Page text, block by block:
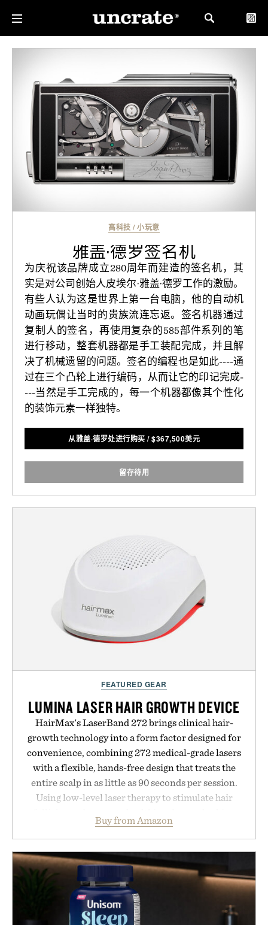
高科技 /小玩意
雅盖·德罗签名机
为庆祝该品牌成立280周年而建造的签名机，其
实是对公司创始人皮埃尔·雅盖·德罗工作的激励。
有些人认为这是世界上第一台电脑，他的自动机
动画玩偶让当时的贵族流连忘返。签名机器通过
复制人的签名，再使用复杂的585部件系列的笔
进行移动，整套机器都是手工装配完成，并且解
决了机械遗留的问题。签名的编程也是如此----通
过在三个凸轮上进行编码，从而让它的印记完成-
---当然是手工完成的，每一个机器都像其个性化
的装饰元素一样独特。
从雅盖·德罗处进行购买 /$367,500美元
留存待用
FEATURED GEAR
LUMINA LASER HAIR GROWTH DEVICE
HairMax's LaserBand 272 brings clinical hair-
growth technology into a form factor designed for
convenience, combining 272 medical-grade lasers
with a flexible, hands-free design that treats the
entire scalp in as little as 90 seconds per session.
Using low-level laser therapy to stimulate hair
hair, the device offers a non-invasive approach for
men and women seeking to address thinning
without adding another complicated step to the
routine. The patented band design parts the hair
automatically to maximize laser delivery, while its
cordless operation keeps the process refreshingly
simple. More than a grooming gadget, the
Buy from Amazon